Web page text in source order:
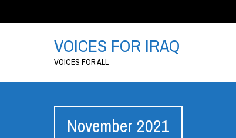
VOICES FOR IRAQ
VOICES FOR ALL
November 2021